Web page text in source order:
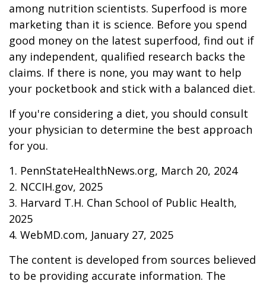
among nutrition scientists. Superfood is more
marketing than it is science. Before you spend
good money on the latest superfood, find out if
any independent, qualified research backs the
claims. If there is none, you may want to help
your pocketbook and stick with a balanced diet.
If you're considering a diet, you should consult
your physician to determine the best approach
for you.
1. PennStateHealthNews.org, March 20, 2024
2. NCCIH.gov, 2025
3. Harvard T.H. Chan School of Public Health,
2025
4. WebMD.com, January 27, 2025
The content is developed from sources believed
to be providing accurate information. The